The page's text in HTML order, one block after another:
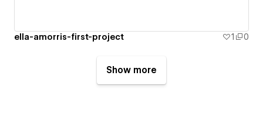
ella-amorris-first-project 1 0
Show more